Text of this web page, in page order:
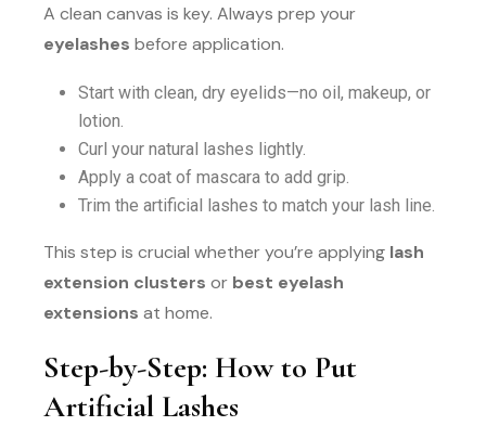
A clean canvas is key. Always prep your
eyelashes before application.
Start with clean, dry eyelids—no oil, makeup, or
lotion.
Curl your natural lashes lightly.
Apply a coat of mascara to add grip.
Trim the artificial lashes to match your lash line.
This step is crucial whether you’re applying lash
extension clusters or best eyelash
extensions at home.
Step-by-Step: How to Put
Artificial Lashes